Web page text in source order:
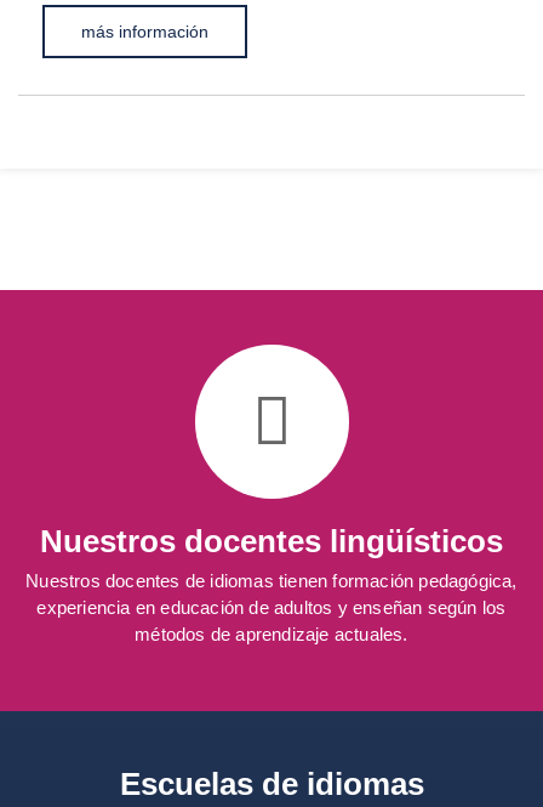
más información
Nuestros docentes lingüísticos
Nuestros docentes de idiomas tienen formación pedagógica,
experiencia en educación de adultos y enseñan según los
métodos de aprendizaje actuales.
Escuelas de idiomas